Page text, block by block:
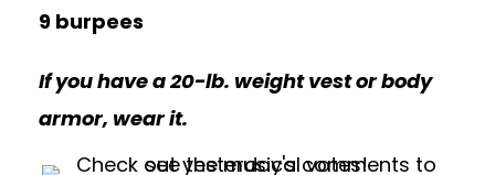
9 burpees
If you have a 20-lb. weight vest or body
armor, wear it.